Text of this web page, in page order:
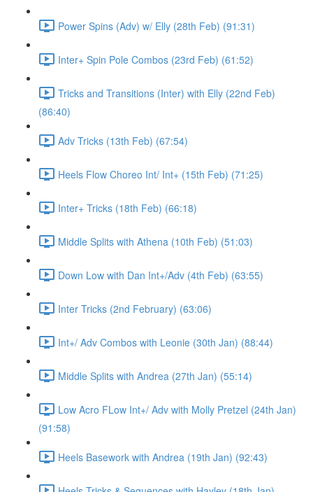
Power Spins (Adv) w/ Elly (28th Feb) (91:31)
Inter+ Spin Pole Combos (23rd Feb) (61:52)
Tricks and Transitions (Inter) with Elly (22nd Feb)
(86:40)
Adv Tricks (13th Feb) (67:54)
Heels Flow Choreo Int/ Int+ (15th Feb) (71:25)
Inter+ Tricks (18th Feb) (66:18)
Middle Splits with Athena (10th Feb) (51:03)
Down Low with Dan Int+/Adv (4th Feb) (63:55)
Inter Tricks (2nd February) (63:06)
Int+/ Adv Combos with Leonie (30th Jan) (88:44)
Middle Splits with Andrea (27th Jan) (55:14)
Low Acro FLow Int+/ Adv with Molly Pretzel (24th Jan)
(91:58)
Heels Basework with Andrea (19th Jan) (92:43)